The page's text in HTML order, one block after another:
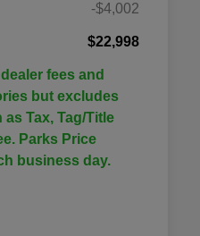
-$4,002
$22,998
fees and
but excludes
Tax, Tag/Title
Parks Price
business day.